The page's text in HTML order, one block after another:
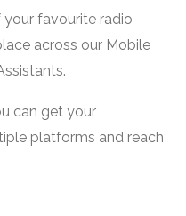
your favourite radio
across our Mobile
can get your
platforms and reach